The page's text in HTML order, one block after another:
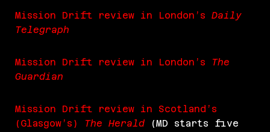
Mission Drift review in London’s Daily
Telegraph
Mission Drift review in London’s
The
Guardian
Mission Drift review in Scotland’s
(Glasgow’s)
The Herald (MD starts five